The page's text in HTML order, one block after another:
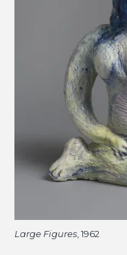
Large Figures , 1962